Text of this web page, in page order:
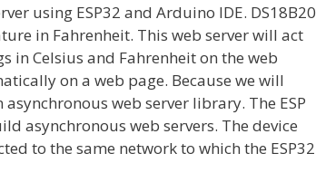
using ESP32 and Arduino IDE. DS18B20
in Fahrenheit. This web server will act
in Celsius and Fahrenheit on the web
on a web page. Because we will
asynchronous web server library. The ESP
asynchronous web servers. The device
to the same network to which the ESP32